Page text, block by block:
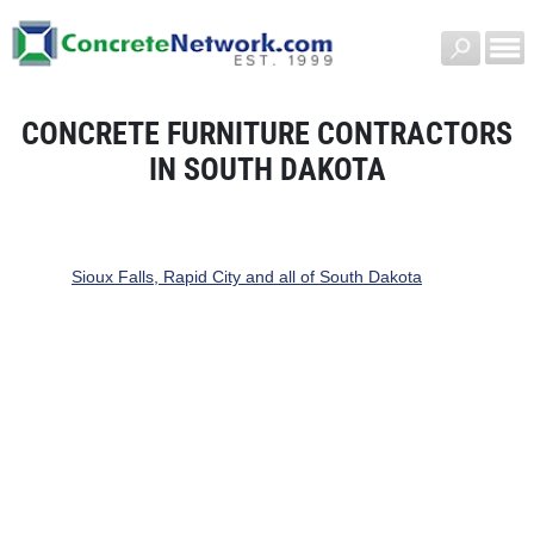
CONCRETE FURNITURE CONTRACTORS
IN SOUTH DAKOTA
Sioux Falls, Rapid City and all of South Dakota